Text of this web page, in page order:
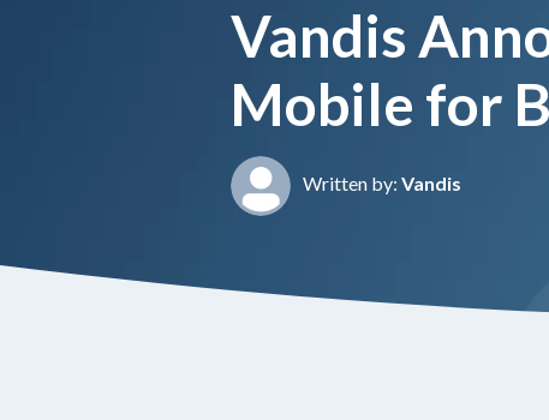
Vandis
Mobile for
Written by: Vandis